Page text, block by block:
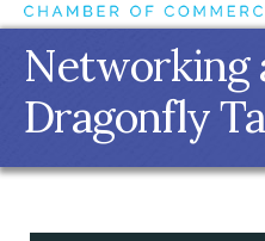
Networking
Dragonfly